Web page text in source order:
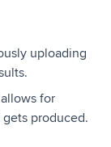
uploading
for
produced.